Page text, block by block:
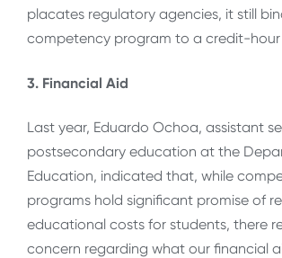
placates regulatory agencies, it still
competency program to a credit-hour
3. Financial Aid
Last year, Eduardo Ochoa, assistant
postsecondary education at the
Education, indicated that, while
programs hold significant promise of
educational costs for students, there
concern regarding what our financial